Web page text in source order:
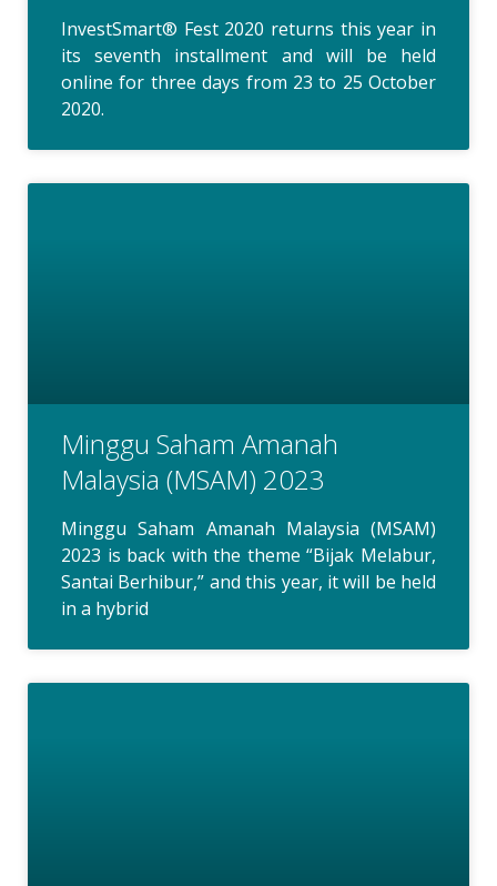
InvestSmart® Fest 2020 returns this year in
its seventh installment and will be held
online for three days from 23 to 25 October
2020.
Minggu Saham Amanah
Malaysia (MSAM) 2023
Minggu Saham Amanah Malaysia (MSAM)
2023 is back with the theme “Bijak Melabur,
Santai Berhibur,” and this year, it will be held
in a hybrid